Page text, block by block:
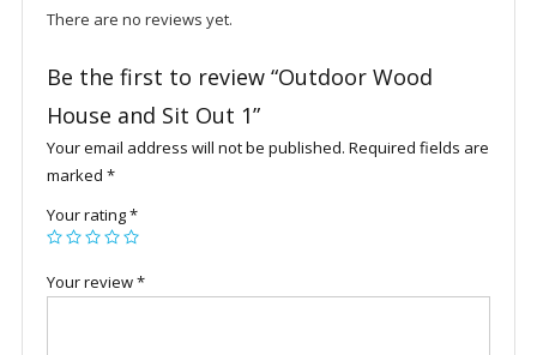
There are no reviews yet.
Be the first to review “Outdoor Wood
House and Sit Out 1”
Your email address will not be published. Required fields are
marked *
Your rating*
Your review*